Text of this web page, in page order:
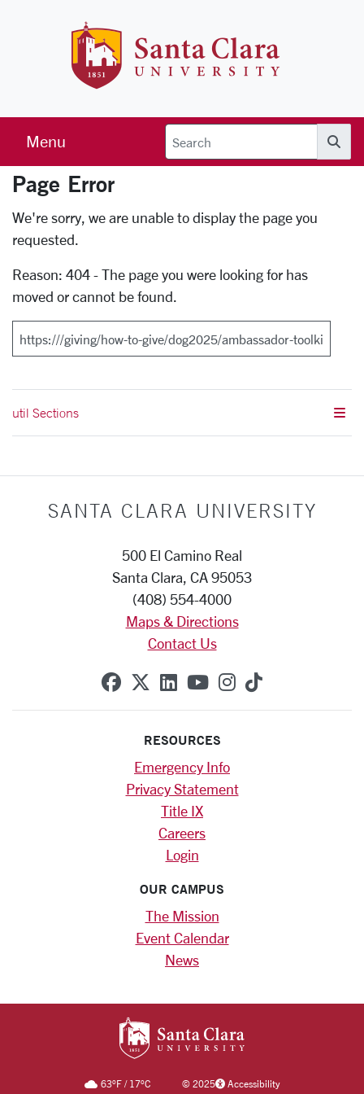
Menu
Error Page
Page Error
We're sorry, we are unable to display the page you
requested.
Reason: 404 - The page you were looking for has
moved or cannot be found.
Search
util Sections
SANTA CLARA UNIVERSITY
500 El Camino Real
Santa Clara, CA 95053
(408) 554-4000
Maps & Directions
Contact Us
SCU on Facebook
SCU on X (formerly
SCU on Linkedin
SCU on YouTube
SCU on
SCU on
RESOURCES
Emergency Info
Privacy Statement
Title IX
Careers
Login
OUR CAMPUS
The Mission
Event Calendar
News
63°F/ 17°C ©2025 Accessibility